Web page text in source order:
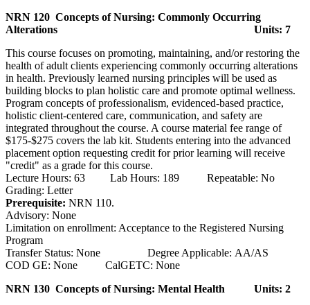
NRN 120 Concepts of Nursing: Commonly Occurring
Alterations
Units: 7
This course focuses on promoting, maintaining, and/or restoring the
health of adult clients experiencing commonly occurring alterations
in health. Previously learned nursing principles will be used as
building blocks to plan holistic care and promote optimal wellness.
Program concepts of professionalism, evidenced-based practice,
holistic client-centered care, communication, and safety are
integrated throughout the course. A course material fee range of
$175-$275 covers the lab kit. Students entering into the advanced
placement option requesting credit for prior learning will receive
"credit" as a grade for this course.
Lecture Hours: 63 Lab Hours: 189 Repeatable: No
Grading: Letter
Prerequisite: NRN 110.
Advisory: None
Limitation on enrollment: Acceptance to the Registered Nursing
Program
Transfer Status: None Degree Applicable: AA/AS
COD GE: None CalGETC: None
NRN 130 Concepts of Nursing: Mental Health
Units: 2